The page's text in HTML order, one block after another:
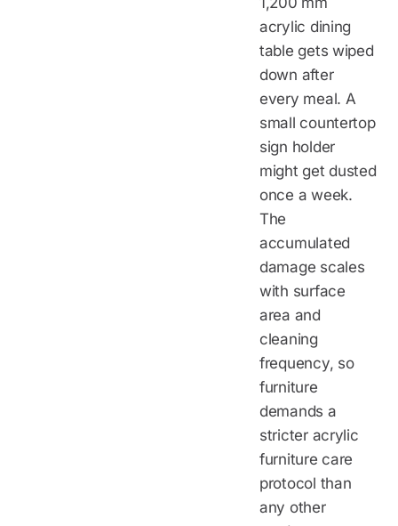
acrylic dining
table gets wiped
down after
every meal. A
small countertop
sign holder
might get dusted
once a week.
The
accumulated
damage scales
with surface
area and
cleaning
frequency, so
furniture
demands a
stricter acrylic
furniture care
protocol than
any other